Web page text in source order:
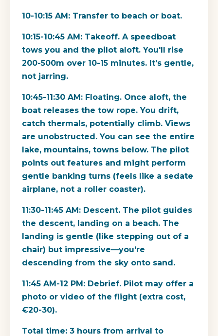
10-10:15 AM: Transfer to beach or boat.
10:15-10:45 AM: Takeoff. A speedboat
tows you and the pilot aloft. You'll rise
200-500m over 10-15 minutes. It's gentle,
not jarring.
10:45-11:30 AM: Floating. Once aloft, the
boat releases the tow rope. You drift,
catch thermals, potentially climb. Views
are unobstructed. You can see the entire
lake, mountains, towns below. The pilot
points out features and might perform
gentle banking turns (feels like a sedate
airplane, not a roller coaster).
11:30-11:45 AM: Descent. The pilot guides
the descent, landing on a beach. The
landing is gentle (like stepping out of a
chair) but impressive—you're
descending from the sky onto sand.
11:45 AM-12 PM: Debrief. Pilot may offer a
photo or video of the flight (extra cost,
€20-30).
Total time: 3 hours from arrival to